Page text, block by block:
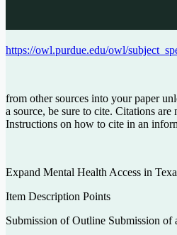
https://owl.purdue.edu/owl/
from other sources into your paper
a source, be sure to cite. Citations
Instructions on how to cite in an
Expand Mental Health Access in
Item Description Points
Submission of Outline Submission of